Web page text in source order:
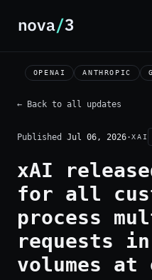
OPENAI ANTHROPIC
← Back to all updates
Published Jul 06, 2026·XAI
xAI
for all
process
requests
volumes at